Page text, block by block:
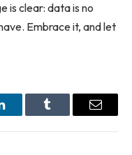
is clear: data is no
Embrace it, and let
Tumblr Email